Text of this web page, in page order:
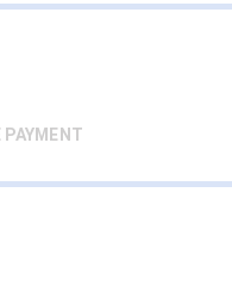
PAYMENT